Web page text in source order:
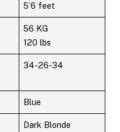
5’6 feet
56 KG
120 lbs
34-26-34
Blue
Dark Blonde